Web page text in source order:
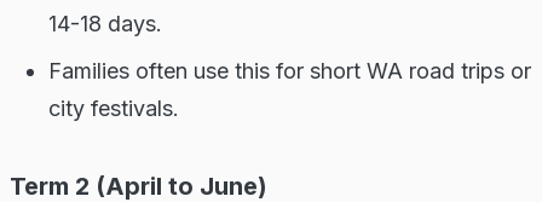
14-18 days.
Families often use this for short WA road trips or
city festivals.
Term 2 (April to June)